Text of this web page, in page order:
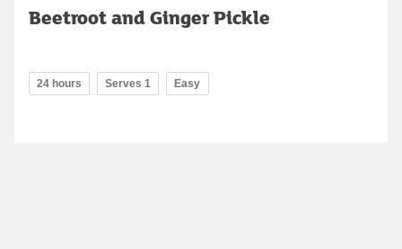
Beetroot and Ginger Pickle
24 hours Serves 1 Easy